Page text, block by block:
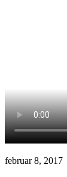
februar 8, 2017